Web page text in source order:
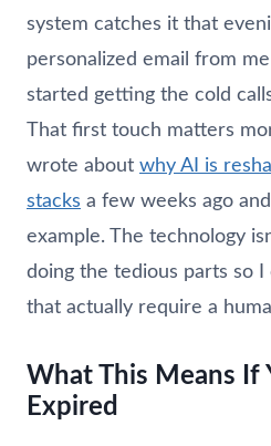
system catches it that
personalized email from
started getting the cold
That first touch matters
wrote about why AI is
stacks a few weeks ago
example. The technology
doing the tedious parts so
that actually require a
What This Means If
Expired